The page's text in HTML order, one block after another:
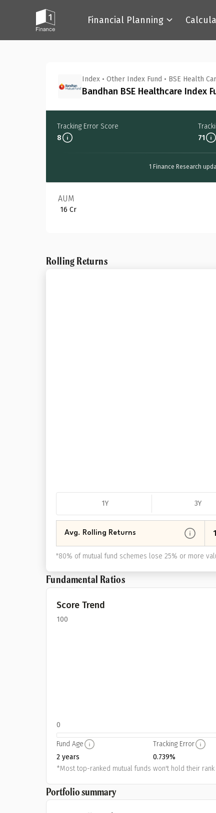
Financial Planning
Index • Other Index Fund • BSE Health
Bandhan BSE Healthcare Index
Tracking Error Score
8 71
1 Finance Research
AUM
₹ 16 Cr
Rolling Returns
1Y 3Y
Avg. Rolling Returns
"80% of mutual fund schemes lose 25% or more
Fundamental Ratios
Score Trend
100
0
Fund Age
2 years
Tracking Error
0.739%
*Most top-ranked mutual funds won't hold their
Portfolio summary